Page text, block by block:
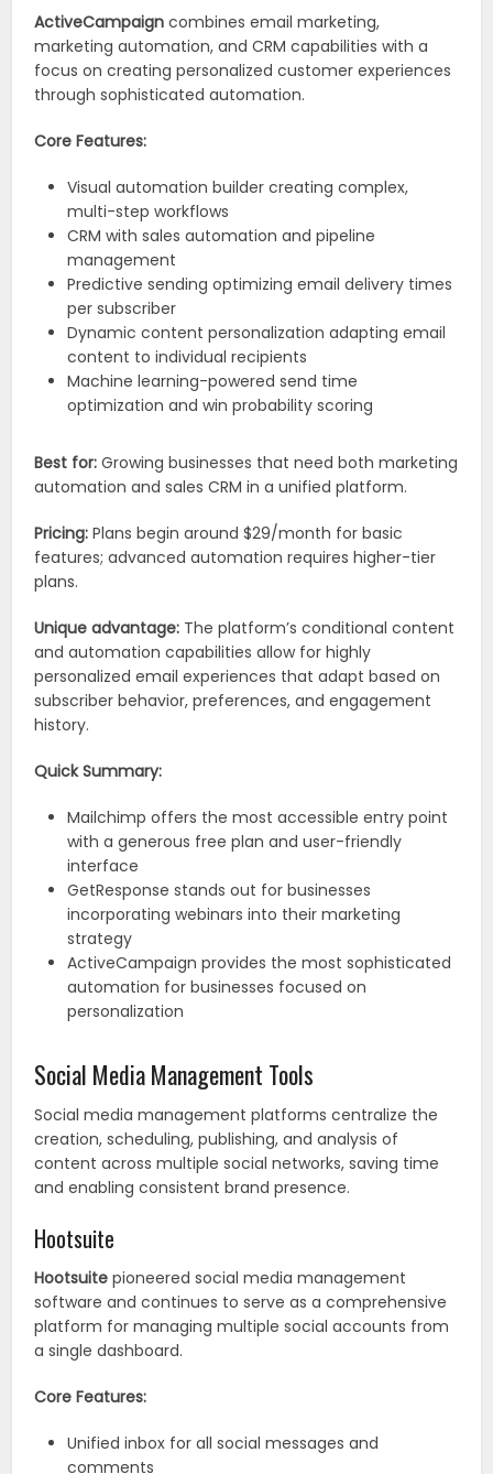
ActiveCampaign combines email marketing,
marketing automation, and CRM capabilities with a
focus on creating personalized customer experiences
through sophisticated automation.
Core Features:
Visual automation builder creating complex,
multi-step workflows
CRM with sales automation and pipeline
management
Predictive sending optimizing email delivery times
per subscriber
Dynamic content personalization adapting email
content to individual recipients
Machine learning-powered send time
optimization and win probability scoring
Best for: Growing businesses that need both marketing
automation and sales CRM in a unified platform.
Pricing: Plans begin around $29/month for basic
features; advanced automation requires higher-tier
plans.
Unique advantage: The platform’s conditional content
and automation capabilities allow for highly
personalized email experiences that adapt based on
subscriber behavior, preferences, and engagement
history.
Quick Summary:
Mailchimp offers the most accessible entry point
with a generous free plan and user-friendly
interface
GetResponse stands out for businesses
incorporating webinars into their marketing
strategy
ActiveCampaign provides the most sophisticated
automation for businesses focused on
personalization
Social Media Management Tools
Social media management platforms centralize the
creation, scheduling, publishing, and analysis of
content across multiple social networks, saving time
and enabling consistent brand presence.
Hootsuite
Hootsuite pioneered social media management
software and continues to serve as a comprehensive
platform for managing multiple social accounts from
a single dashboard.
Core Features:
Unified inbox for all social messages and
comments